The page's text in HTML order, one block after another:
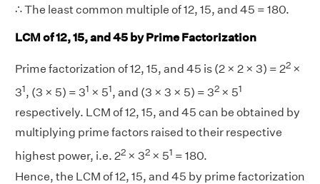
∴ The least common multiple of 12, 15, and 45 = 180.
LCM of 12, 15, and 45 by Prime Factorization
Prime factorization of 12, 15, and 45 is (2 × 2 × 3) = 22 ×
31, (3 × 5) = 31 × 51, and (3 × 3 × 5) = 32 × 51
respectively. LCM of 12, 15, and 45 can be obtained by
multiplying prime factors raised to their respective
highest power, i.e. 22 × 32 × 51 = 180.
Hence, the LCM of 12, 15, and 45 by prime factorization